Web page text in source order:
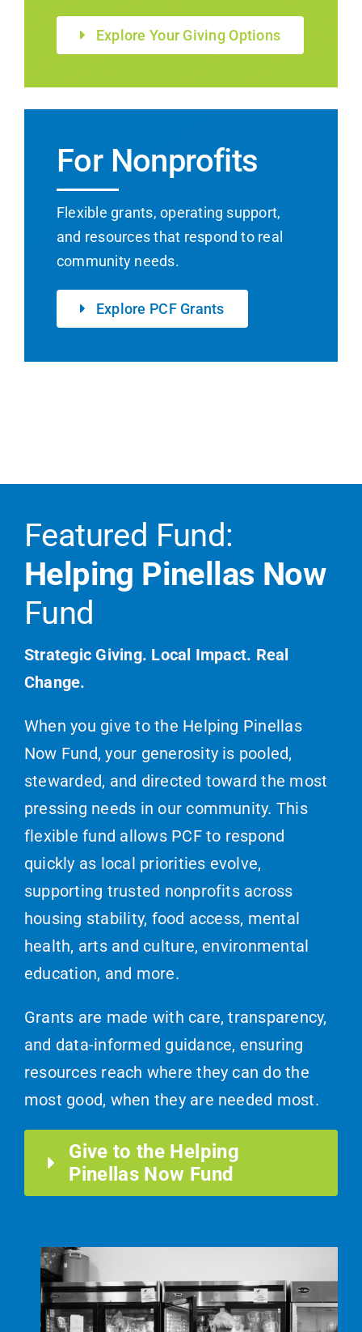
Explore Your Giving Options
For Nonprofits
Flexible grants, operating support,
and resources that respond to real
community needs.
Explore PCF Grants
Featured Fund:
Helping Pinellas Now
Fund
Strategic Giving. Local Impact. Real
Change.
When you give to the Helping Pinellas
Now Fund, your generosity is pooled,
stewarded, and directed toward the most
pressing needs in our community. This
flexible fund allows PCF to respond
quickly as local priorities evolve,
supporting trusted nonprofits across
housing stability, food access, mental
health, arts and culture, environmental
education, and more.
Grants are made with care, transparency,
and data-informed guidance, ensuring
resources reach where they can do the
most good, when they are needed most.
Give to the Helping
Pinellas Now Fund